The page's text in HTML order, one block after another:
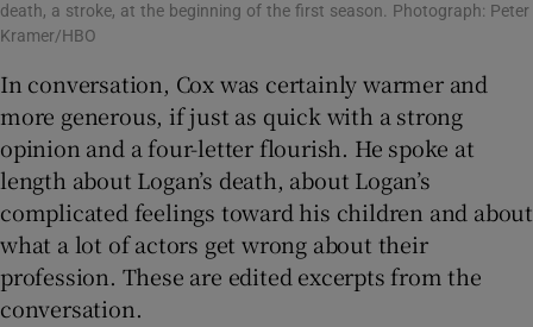
death, a stroke, at the beginning of the first season. Photograph: Peter
Kramer/HBO
In conversation, Cox was certainly warmer and
more generous, if just as quick with a strong
opinion and a four-letter flourish. He spoke at
length about Logan’s death, about Logan’s
complicated feelings toward his children and about
what a lot of actors get wrong about their
profession. These are edited excerpts from the
conversation.